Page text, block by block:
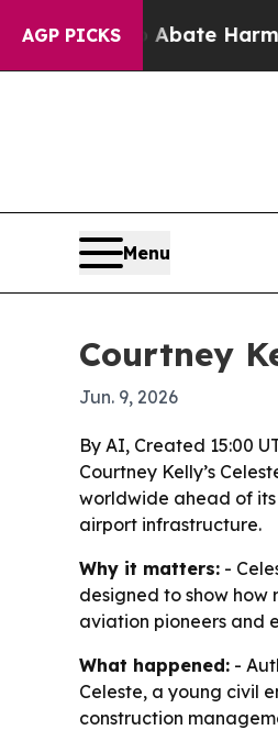
AGP PICKS
to Abate Harms to
Menu
Courtney
Jun. 9, 2026
By AI, Created 15:00
Courtney Kelly’s
worldwide ahead of its
airport infrastructure.
Why it matters: -
designed to show how
aviation pioneers and
What happened: -
Celeste, a young civil
construction